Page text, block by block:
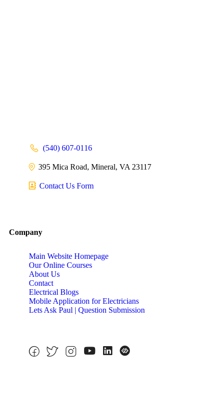
(540) 607-0116
395 Mica Road, Mineral, VA 23117
Contact Us Form
Company
Main Website Homepage
Our Online Courses
About Us
Contact
Electrical Blogs
Mobile Application for Electricians
Lets Ask Paul | Question Submission